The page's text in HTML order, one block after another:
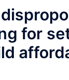
for